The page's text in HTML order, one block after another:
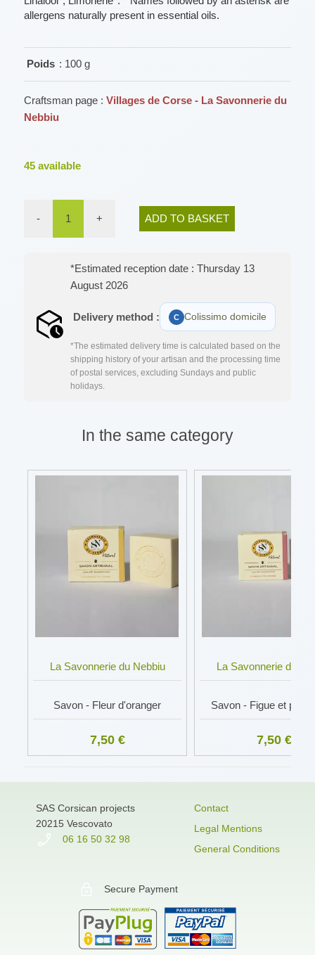
allergens naturally present in essential oils.
Poids : 100 g
Craftsman page : Villages de Corse - La Savonnerie du
Nebbiu
45 available
- 1 + ADD TO BASKET
*Estimated reception date : Thursday 13
August 2026
Delivery method : Colissimo domicile
*The estimated delivery time is calculated based on the
shipping history of your artisan and the processing time
of postal services, excluding Sundays and public
holidays.
In the same category
La Savonnerie du Nebbiu
Savon - Fleur d'oranger
7,50 €
La Savonnerie du
Savon - Figue et
7,50 €
SAS Corsican projects
20215 Vescovato
06 16 50 32 98
Contact
Legal Mentions
General Conditions
Secure Payment